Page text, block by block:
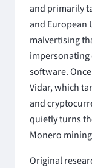
and primarily
and European
malvertising
impersonating
software.
Vidar, which
and
quietly turns
Monero
Original